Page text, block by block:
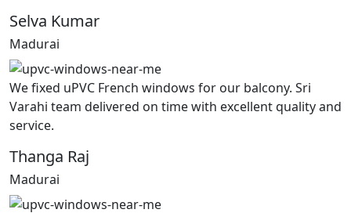
Selva Kumar
Madurai
We fixed uPVC French windows for our balcony. Sri
Varahi team delivered on time with excellent quality and
service.
Thanga Raj
Madurai